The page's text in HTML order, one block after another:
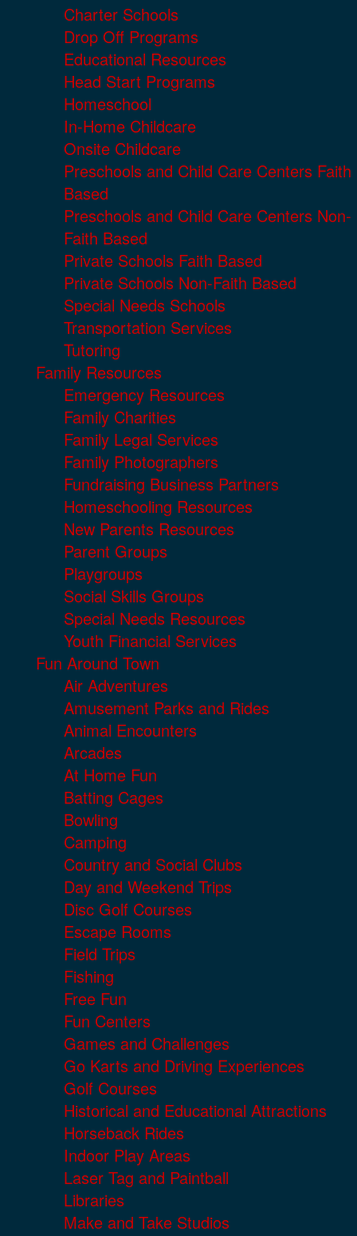
Charter Schools
Drop Off Programs
Educational Resources
Head Start Programs
Homeschool
In-Home Childcare
Onsite Childcare
Preschools and Child Care Centers Faith
Based
Preschools and Child Care Centers Non-
Faith Based
Private Schools Faith Based
Private Schools Non-Faith Based
Special Needs Schools
Transportation Services
Tutoring
Family Resources
Emergency Resources
Family Charities
Family Legal Services
Family Photographers
Fundraising Business Partners
Homeschooling Resources
New Parents Resources
Parent Groups
Playgroups
Social Skills Groups
Special Needs Resources
Youth Financial Services
Fun Around Town
Air Adventures
Amusement Parks and Rides
Animal Encounters
Arcades
At Home Fun
Batting Cages
Bowling
Camping
Country and Social Clubs
Day and Weekend Trips
Disc Golf Courses
Escape Rooms
Field Trips
Fishing
Free Fun
Fun Centers
Games and Challenges
Go Karts and Driving Experiences
Golf Courses
Historical and Educational Attractions
Horseback Rides
Indoor Play Areas
Laser Tag and Paintball
Libraries
Make and Take Studios